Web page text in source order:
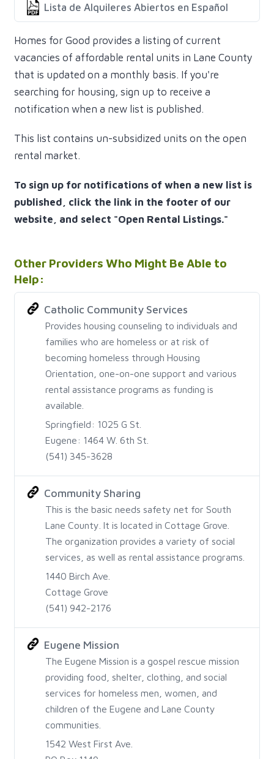
Lista de Alquileres Abiertos en Español
Homes for Good provides a listing of current
vacancies of affordable rental units in Lane County
that is updated on a monthly basis. If you're
searching for housing, sign up to receive a
notification when a new list is published.
This list contains un-subsidized units on the open
rental market.
To sign up for notifications of when a new list is
published, click the link in the footer of our
website, and select "Open Rental Listings."
Other Providers Who Might Be Able to
Help:
Catholic Community Services
Provides housing counseling to individuals and
families who are homeless or at risk of
becoming homeless through Housing
Orientation, one-on-one support and various
rental assistance programs as funding is
available.
Springfield: 1025 G St.
Eugene: 1464 W. 6th St.
(541) 345-3628
Community Sharing
This is the basic needs safety net for South
Lane County. It is located in Cottage Grove.
The organization provides a variety of social
services, as well as rental assistance programs.
1440 Birch Ave.
Cottage Grove
(541) 942-2176
Eugene Mission
The Eugene Mission is a gospel rescue mission
providing food, shelter, clothing, and social
services for homeless men, women, and
children of the Eugene and Lane County
communities.
1542 West First Ave.